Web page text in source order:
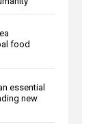
food
essential
new